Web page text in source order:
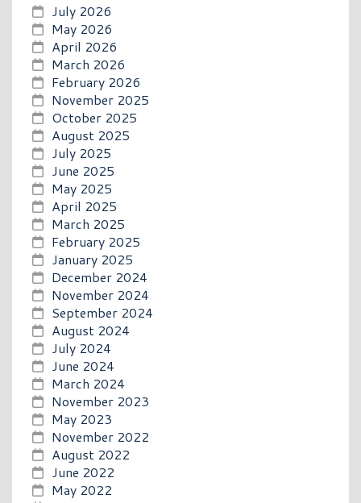
July 2026
May 2026
April 2026
March 2026
February 2026
November 2025
October 2025
August 2025
July 2025
June 2025
May 2025
April 2025
March 2025
February 2025
January 2025
December 2024
November 2024
September 2024
August 2024
July 2024
June 2024
March 2024
November 2023
May 2023
November 2022
August 2022
June 2022
May 2022